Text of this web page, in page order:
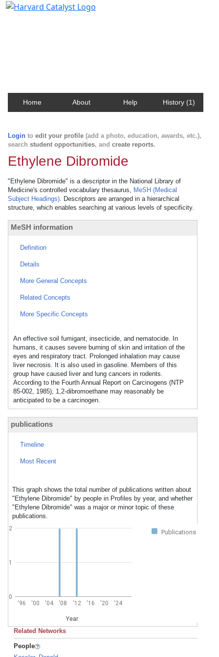
Home About Help History (1)
Login to edit your profile (add a photo, education, awards, etc.),
search student opportunities, and create reports.
Ethylene Dibromide
"Ethylene Dibromide" is a descriptor in the National Library of
Medicine's controlled vocabulary thesaurus, MeSH (Medical
Subject Headings). Descriptors are arranged in a hierarchical
structure, which enables searching at various levels of specificity.
MeSH information
Definition
Details
More General Concepts
Related Concepts
More Specific Concepts
An effective soil fumigant, insecticide, and nematocide. In
humans, it causes severe burning of skin and irritation of the
eyes and respiratory tract. Prolonged inhalation may cause
liver necrosis. It is also used in gasoline. Members of this
group have caused liver and lung cancers in rodents.
According to the Fourth Annual Report on Carcinogens (NTP
85-002, 1985), 1,2-dibromoethane may reasonably be
anticipated to be a carcinogen.
publications
Timeline
Most Recent
This graph shows the total number of publications written about
"Ethylene Dibromide" by people in Profiles by year, and whether
"Ethylene Dibromide" was a major or minor topic of these
publications.
Publications
'96 '00 '04 '08 '12 '16 '20 '24
Year
0
1
2
Related Networks
People